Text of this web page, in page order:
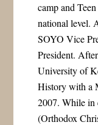
camp and
national level.
SOYO Vice
President.
University of
History with a
2007. While in
(Orthodox